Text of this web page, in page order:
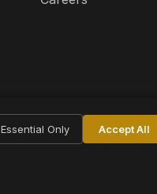
Essential Only Accept All